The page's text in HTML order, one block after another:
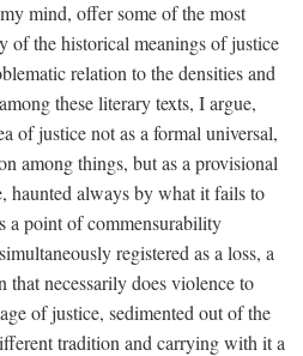
mind, offer some of the most
of the historical meanings of justice
relation to the densities and
these literary texts, I argue,
of justice not as a formal universal,
among things, but as a provisional
haunted always by what it fails to
a point of commensurability
registered as a loss, a
that necessarily does violence to
of justice, sedimented out of the
tradition and carrying with it a